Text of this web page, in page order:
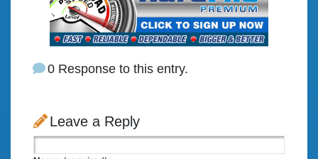
0 Response to this entry.
Leave a Reply